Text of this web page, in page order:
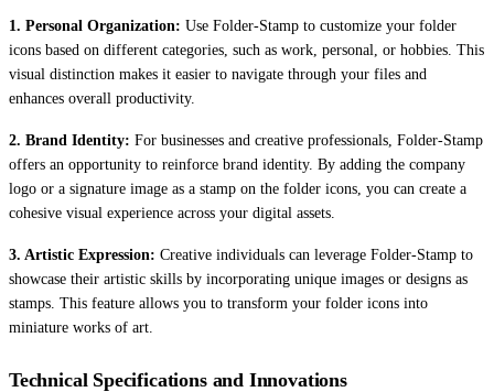
1. Personal Organization: Use Folder-Stamp to customize your folder
icons based on different categories, such as work, personal, or hobbies. This
visual distinction makes it easier to navigate through your files and
enhances overall productivity.
2. Brand Identity: For businesses and creative professionals, Folder-Stamp
offers an opportunity to reinforce brand identity. By adding the company
logo or a signature image as a stamp on the folder icons, you can create a
cohesive visual experience across your digital assets.
3. Artistic Expression: Creative individuals can leverage Folder-Stamp to
showcase their artistic skills by incorporating unique images or designs as
stamps. This feature allows you to transform your folder icons into
miniature works of art.
Technical Specifications and Innovations